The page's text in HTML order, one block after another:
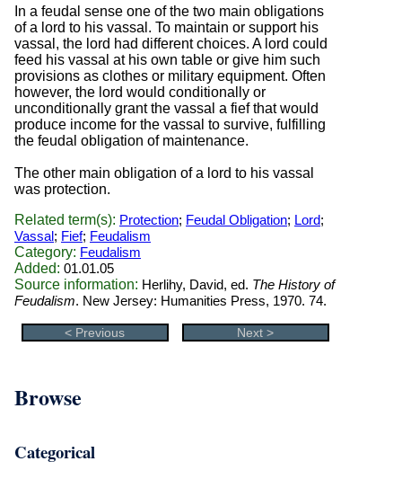
In a feudal sense one of the two main obligations
of a lord to his vassal. To maintain or support his
vassal, the lord had different choices. A lord could
feed his vassal at his own table or give him such
provisions as clothes or military equipment. Often
however, the lord would conditionally or
unconditionally grant the vassal a fief that would
produce income for the vassal to survive, fulfilling
the feudal obligation of maintenance.
The other main obligation of a lord to his vassal
was protection.
Related term(s): Protection; Feudal Obligation; Lord;
Vassal; Fief; Feudalism
Category: Feudalism
Added: 01.01.05
Source information: Herlihy, David, ed. The History of
Feudalism. New Jersey: Humanities Press, 1970. 74.
< Previous Next >
Browse
Categorical